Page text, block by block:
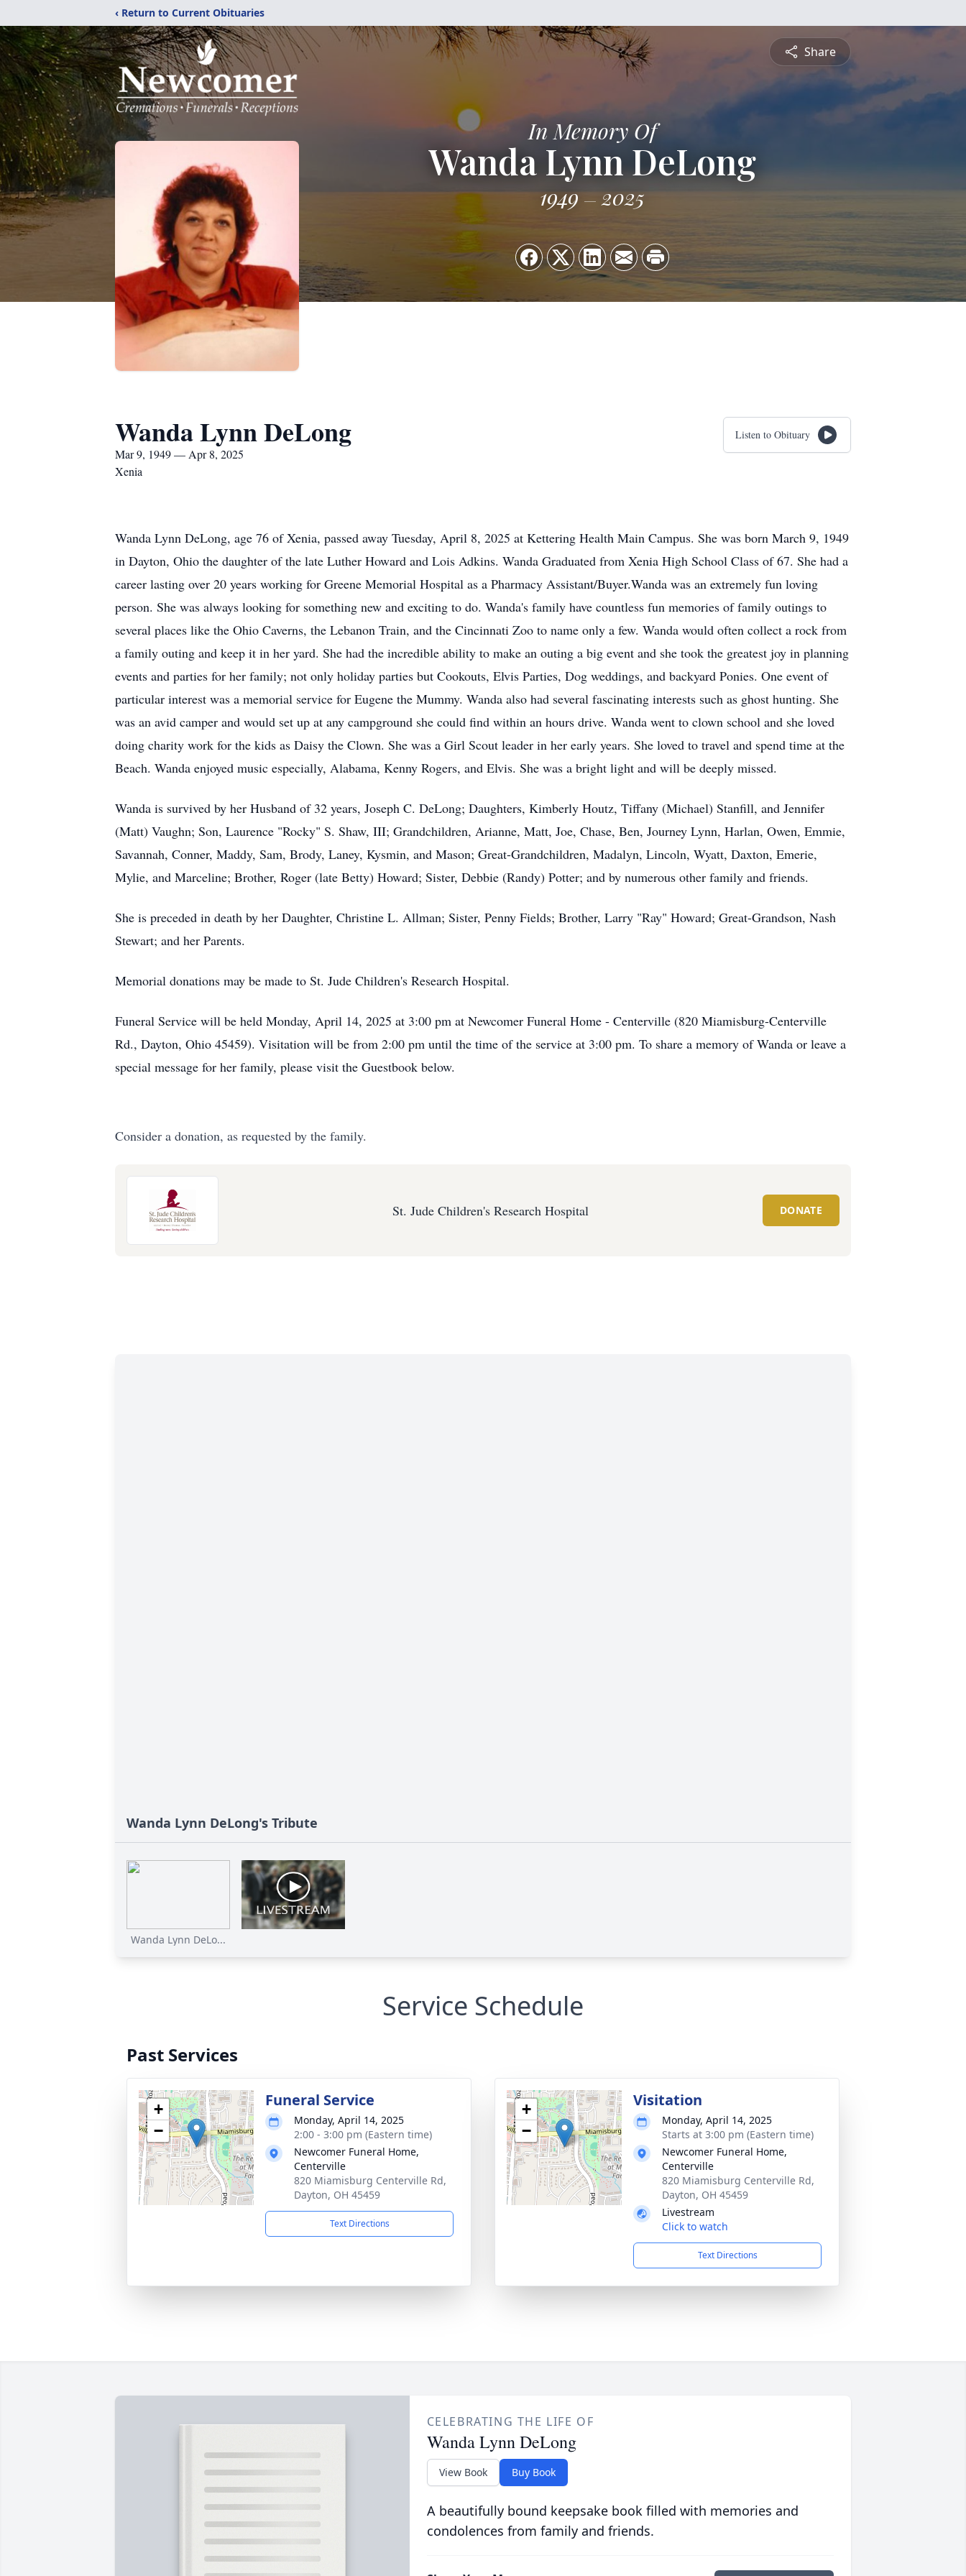
‹ Return to Current Obituaries
Share
In Memory Of
Wanda Lynn DeLong
1949 2025
Wanda Lynn DeLong
Mar 9, 1949 — Apr 8, 2025
Xenia
Listen to Obituary
Wanda Lynn DeLong, age 76 of Xenia, passed away Tuesday, April 8, 2025 at Kettering Health Main Campus. She was born March 9, 1949
in Dayton, Ohio the daughter of the late Luther Howard and Lois Adkins. Wanda Graduated from Xenia High School Class of 67. She had a
career lasting over 20 years working for Greene Memorial Hospital as a Pharmacy Assistant/Buyer.Wanda was an extremely fun loving
person. She was always looking for something new and exciting to do. Wanda's family have countless fun memories of family outings to
several places like the Ohio Caverns, the Lebanon Train, and the Cincinnati Zoo to name only a few. Wanda would often collect a rock from
a family outing and keep it in her yard. She had the incredible ability to make an outing a big event and she took the greatest joy in planning
events and parties for her family; not only holiday parties but Cookouts, Elvis Parties, Dog weddings, and backyard Ponies. One event of
particular interest was a memorial service for Eugene the Mummy. Wanda also had several fascinating interests such as ghost hunting. She
was an avid camper and would set up at any campground she could find within an hours drive. Wanda went to clown school and she loved
doing charity work for the kids as Daisy the Clown. She was a Girl Scout leader in her early years. She loved to travel and spend time at the
Beach. Wanda enjoyed music especially, Alabama, Kenny Rogers, and Elvis. She was a bright light and will be deeply missed.
Wanda is survived by her Husband of 32 years, Joseph C. DeLong; Daughters, Kimberly Houtz, Tiffany (Michael) Stanfill, and Jennifer
(Matt) Vaughn; Son, Laurence "Rocky" S. Shaw, III; Grandchildren, Arianne, Matt, Joe, Chase, Ben, Journey Lynn, Harlan, Owen, Emmie,
Savannah, Conner, Maddy, Sam, Brody, Laney, Kysmin, and Mason; Great-Grandchildren, Madalyn, Lincoln, Wyatt, Daxton, Emerie,
Mylie, and Marceline; Brother, Roger (late Betty) Howard; Sister, Debbie (Randy) Potter; and by numerous other family and friends.
She is preceded in death by her Daughter, Christine L. Allman; Sister, Penny Fields; Brother, Larry "Ray" Howard; Great-Grandson, Nash
Stewart; and her Parents.
Memorial donations may be made to St. Jude Children's Research Hospital.
Funeral Service will be held Monday, April 14, 2025 at 3:00 pm at Newcomer Funeral Home - Centerville (820 Miamisburg-Centerville
Rd., Dayton, Ohio 45459). Visitation will be from 2:00 pm until the time of the service at 3:00 pm. To share a memory of Wanda or leave a
special message for her family, please visit the Guestbook below.
Consider a donation, as requested by the family.
St. Jude Children's Research Hospital DONATE
Wanda Lynn DeLong's Tribute
Wanda Lynn DeLo...
Service Schedule
Past Services
+
−
Funeral Service
Monday, April 14, 2025
2:00 - 3:00 pm (Eastern time)
Newcomer Funeral Home,
Centerville
820 Miamisburg Centerville Rd,
Dayton, OH 45459
Text Directions
+
−
Visitation
Monday, April 14, 2025
Starts at 3:00 pm (Eastern time)
Newcomer Funeral Home,
Centerville
820 Miamisburg Centerville Rd,
Dayton, OH 45459
Livestream
Click to watch
Text Directions
CELEBRATING THE LIFE OF
Wanda Lynn DeLong
View Book Buy Book
A beautifully bound keepsake book filled with memories and
condolences from family and friends.